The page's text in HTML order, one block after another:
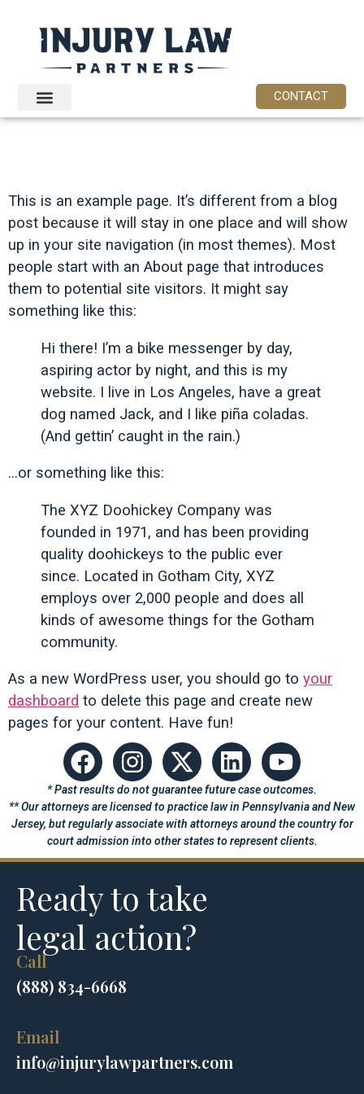
CONTACT
This is an example page. It’s different from a blog
post because it will stay in one place and will show
up in your site navigation (in most themes). Most
people start with an About page that introduces
them to potential site visitors. It might say
something like this:
Hi there! I’m a bike messenger by day,
aspiring actor by night, and this is my
website. I live in Los Angeles, have a great
dog named Jack, and I like piña coladas.
(And gettin’ caught in the rain.)
…or something like this:
The XYZ Doohickey Company was
founded in 1971, and has been providing
quality doohickeys to the public ever
since. Located in Gotham City, XYZ
employs over 2,000 people and does all
kinds of awesome things for the Gotham
community.
As a new WordPress user, you should go to your
dashboard to delete this page and create new
pages for your content. Have fun!
* Past results do not guarantee future case outcomes.
** Our attorneys are licensed to practice law in Pennsylvania and New
Jersey, but regularly associate with attorneys around the country for
court admission into other states to represent clients.
Ready to take
legal action?
Call
(888) 834-6668
Email
info@injurylawpartners.com